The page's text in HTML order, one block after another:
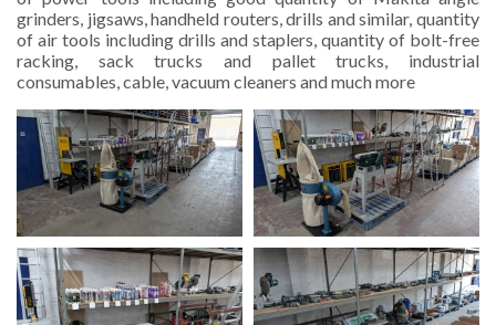
grinders, jigsaws, handheld routers, drills and similar, quantity
of air tools including drills and staplers, quantity of bolt-free
racking, sack trucks and pallet trucks, industrial
consumables, cable, vacuum cleaners and much more